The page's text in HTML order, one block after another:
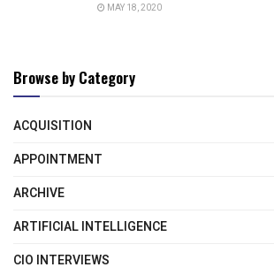
MAY 18, 2020
Browse by Category
ACQUISITION
APPOINTMENT
ARCHIVE
ARTIFICIAL INTELLIGENCE
CIO INTERVIEWS